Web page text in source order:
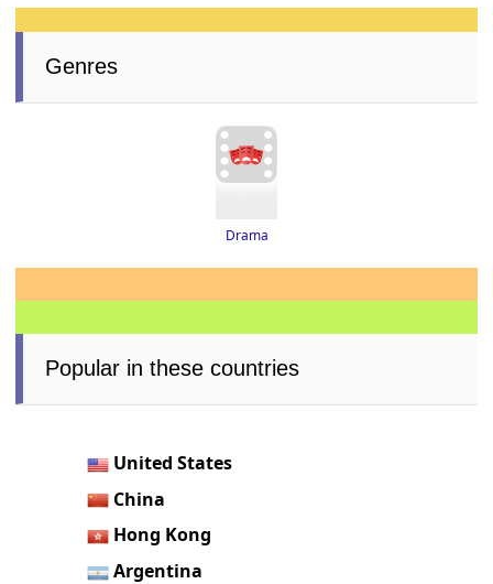
Genres
Drama
Popular in these countries
United States
China
Hong Kong
Argentina